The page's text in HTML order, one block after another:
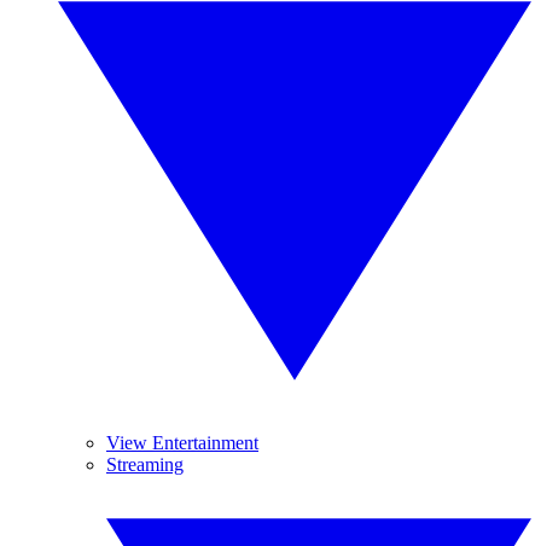
View Entertainment
Streaming